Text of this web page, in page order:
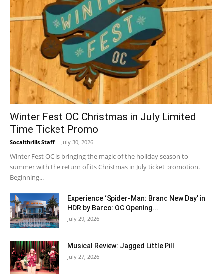
Winter Fest OC Christmas in July Limited
Time Ticket Promo
Socalthrills Staff - July 30, 2026
Winter Fest OC is bringing the magic of the holiday season to
summer with the return of its Christmas in July ticket promotion.
Beginning...
Experience ‘Spider-Man: Brand New Day’ in
HDR by Barco: OC Opening...
July 29, 2026
Musical Review: Jagged Little Pill
July 27, 2026